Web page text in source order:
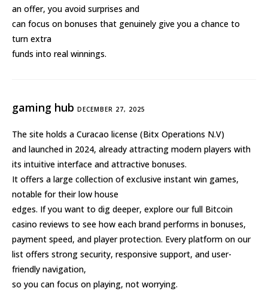
an offer, you avoid surprises and
can focus on bonuses that genuinely give you a chance to
turn extra
funds into real winnings.
gaming hub DECEMBER 27, 2025
The site holds a Curacao license (Bitx Operations N.V)
and launched in 2024, already attracting modern players with
its intuitive interface and attractive bonuses.
It offers a large collection of exclusive instant win games,
notable for their low house
edges. If you want to dig deeper, explore our full Bitcoin
casino reviews to see how each brand performs in bonuses,
payment speed, and player protection. Every platform on our
list offers strong security, responsive support, and user-
friendly navigation,
so you can focus on playing, not worrying.